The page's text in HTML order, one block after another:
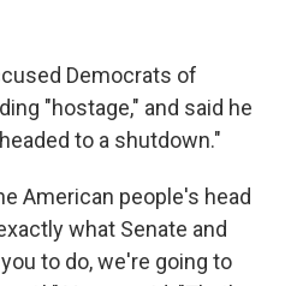
Democrats of
"hostage," and said he
to a shutdown."
American people's head
what Senate and
to do, we're going to